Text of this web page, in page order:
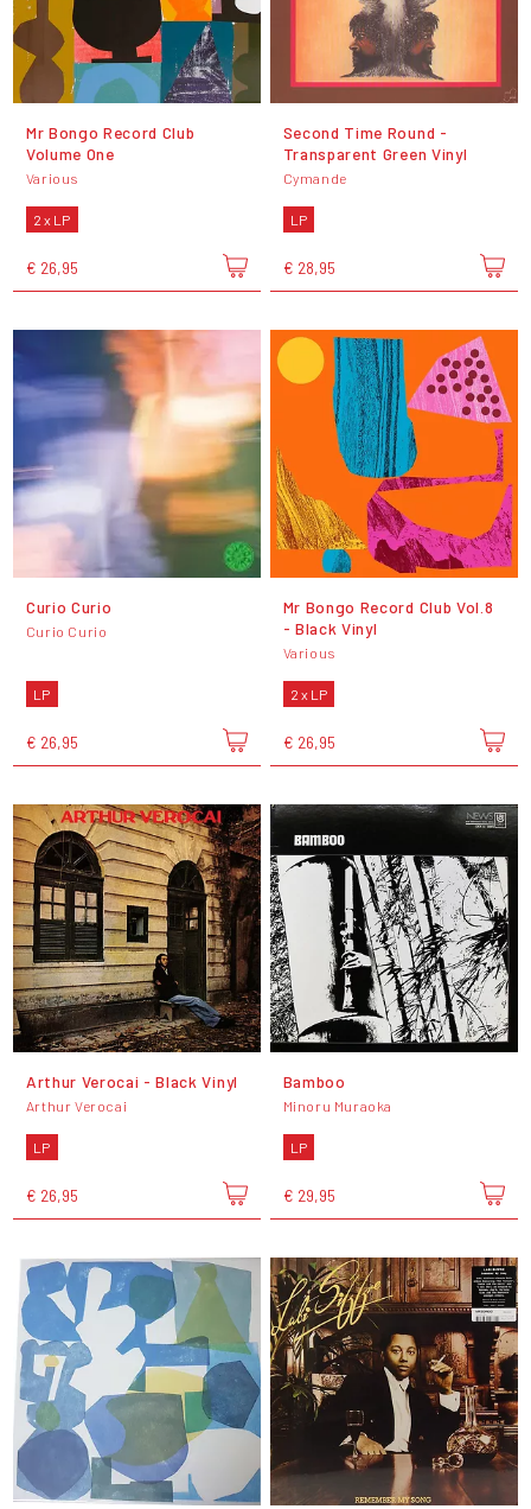
Mr Bongo Record Club
Volume One
Various
2 x LP
€ 26,95
Second Time Round -
Transparent Green Vinyl
Cymande
LP
€ 28,95
Curio Curio
Curio Curio
LP
€ 26,95
Mr Bongo Record Club Vol.8
- Black Vinyl
Various
2 x LP
€ 26,95
Arthur Verocai - Black Vinyl
Arthur Verocai
LP
€ 26,95
Bamboo
Minoru Muraoka
LP
€ 29,95